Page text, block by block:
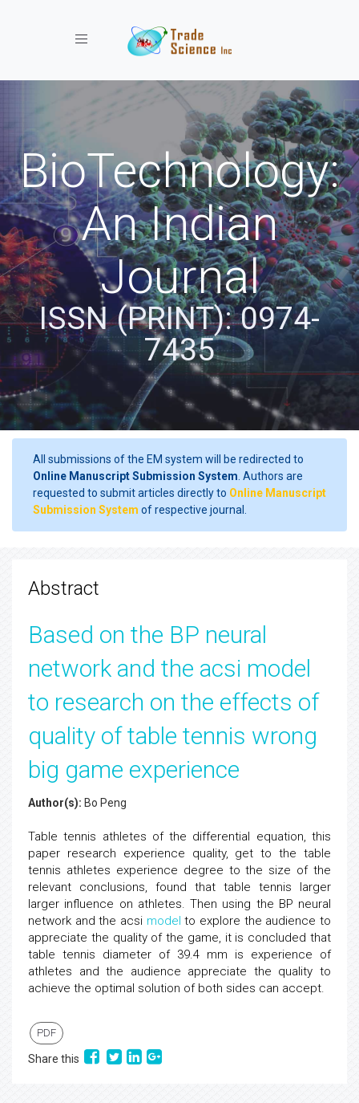
Toggle navigation
BioTechnology:
An Indian
Journal
ISSN (PRINT): 0974-
7435
All submissions of the EM system will be redirected to
Online Manuscript Submission System . Authors are
requested to submit articles directly to Online Manuscript
Submission System of respective journal.
Abstract
Based on the BP neural
network and the acsi model
to research on the effects of
quality of table tennis wrong
big game experience
Author(s): Bo Peng
Table tennis athletes of the differential equation, this
paper research experience quality, get to the table
tennis athletes experience degree to the size of the
relevant conclusions, found that table tennis larger
larger influence on athletes. Then using the BP neural
network and the acsi model to explore the audience to
appreciate the quality of the game, it is concluded that
table tennis diameter of 39.4 mm is experience of
athletes and the audience appreciate the quality to
achieve the optimal solution of both sides can accept.
PDF
Share this